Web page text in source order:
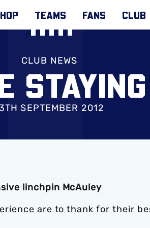
TEAMS FANS CLUB
CLUB NEWS
SEPTEMBER 2012
linchpin McAuley
are to thank for their